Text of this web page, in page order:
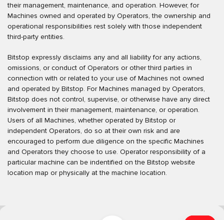
their management, maintenance, and operation. However, for
Machines owned and operated by Operators, the ownership and
operational responsibilities rest solely with those independent
third-party entities.
Bitstop expressly disclaims any and all liability for any actions,
omissions, or conduct of Operators or other third parties in
connection with or related to your use of Machines not owned
and operated by Bitstop. For Machines managed by Operators,
Bitstop does not control, supervise, or otherwise have any direct
involvement in their management, maintenance, or operation.
Users of all Machines, whether operated by Bitstop or
independent Operators, do so at their own risk and are
encouraged to perform due diligence on the specific Machines
and Operators they choose to use. Operator responsibility of a
particular machine can be indentified on the Bitstop website
location map or physically at the machine location.